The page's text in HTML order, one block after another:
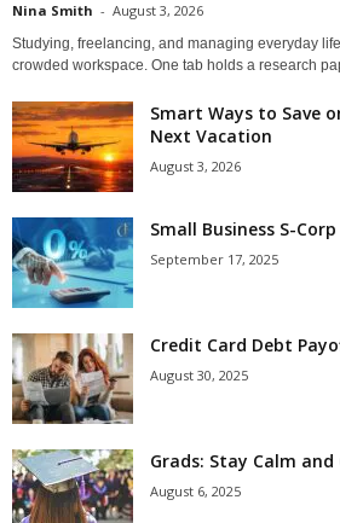
Nina Smith - August 3, 2026
Studying, freelancing, and managing everyday
crowded workspace. One tab holds a research
Smart Ways to Save
Next Vacation
August 3, 2026
Small Business S-
September 17, 2025
Credit Card Debt
August 30, 2025
Grads: Stay Calm and
August 6, 2025